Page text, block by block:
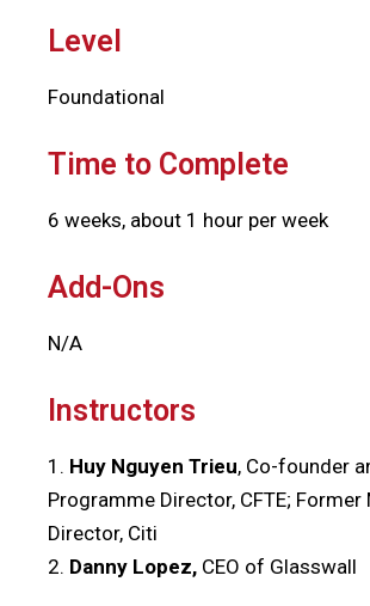
Level
Foundational
Time to Complete
6 weeks, about 1 hour per week
Add-Ons
N/A
Instructors
1. Huy Nguyen Trieu, Co-founder
Programme Director, CFTE; Former
Director, Citi
2. Danny Lopez, CEO of Glasswall